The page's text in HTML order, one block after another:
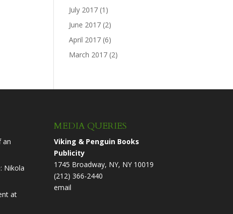
July 2017 (1)
June 2017 (2)
April 2017 (6)
March 2017 (2)
an
Nikola
at
MEDIA QUERIES
Viking & Penguin Books
Publicity
1745 Broadway, NY, NY 10019
(212) 366-2440
email